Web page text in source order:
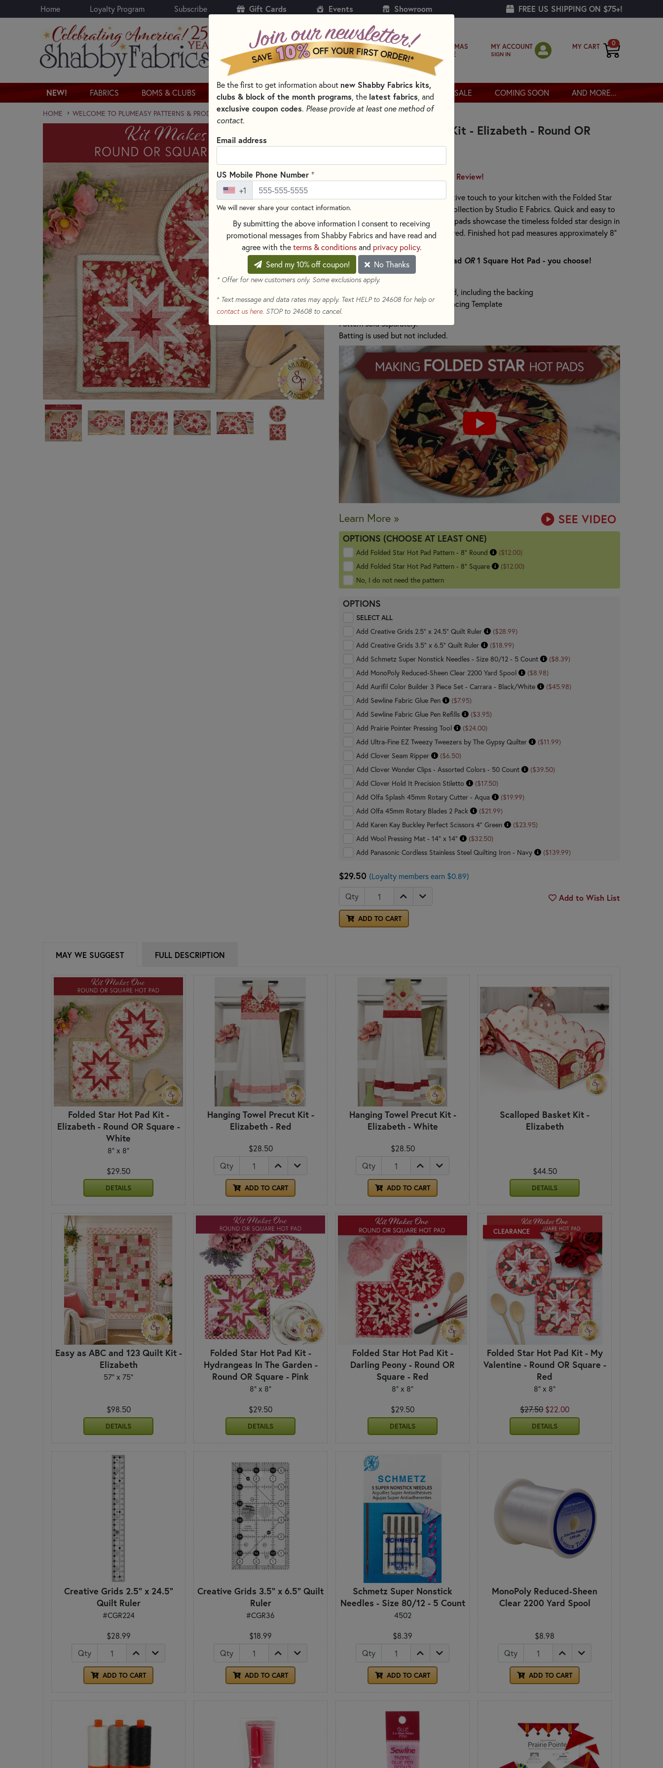
Skip to main content
Home Loyalty Program Subscribe Gift Cards Events Showroom FREE US SHIPPING ON $75+!
CHRISTMAS
SHOPPE
MY ACCOUNT
SIGN IN
MY CART 0
NEW! FABRICS BOMS & CLUBS KITS PATTERNS & BOOKS NOTIONS THREAD SALE COMING SOON AND MORE...
HOME WELCOME TO PLUMEASY PATTERNS & PRODUCTS
Folded Star Hot Pad Kit - Elizabeth - Round OR
Square - Red
Write the First Review!
Add a special handcrafted decorative touch to your kitchen with the Folded Star
Hot Pad, featuring the Elizabeth collection by Studio E Fabrics. Quick and easy to
assemble, these eye-catching hot pads showcase the timeless folded star design in
pretty shades of pink, cream, and red. Finished hot pad measures approximately 8"
x 8".
Kit makes either 1 Round Hot Pad OR1 Square Hot Pad - you choose!
Includes:
All Fabrics to make 1 Hot Pad, including the backing
1 Folded Star Hot Pad Interfacing Template
Pattern sold separately.
Batting is used but not included.
Learn More »
OPTIONS (CHOOSE AT LEAST ONE)
Add Folded Star Hot Pad Pattern - 8" Round
($12.00)
Add Folded Star Hot Pad Pattern - 8" Square
($12.00)
No, I do not need the pattern
OPTIONS
SELECT ALL
Add Creative Grids 2.5" x 24.5" Quilt Ruler
($28.99)
Add Creative Grids 3.5" x 6.5" Quilt Ruler
($18.99)
Add Schmetz Super Nonstick Needles - Size 80/12 - 5 Count
($8.39)
Add MonoPoly Reduced-Sheen Clear 2200 Yard Spool
($8.98)
Add Aurifil Color Builder 3 Piece Set - Carrara - Black/White
($45.98)
Add Sewline Fabric Glue Pen
($7.95)
Add Sewline Fabric Glue Pen Refills
($3.95)
Add Prairie Pointer Pressing Tool
($24.00)
Add Ultra-Fine EZ Tweezy Tweezers by The Gypsy Quilter
($11.99)
Add Clover Seam Ripper
($6.50)
Add Clover Wonder Clips - Assorted Colors - 50 Count
($39.50)
Add Clover Hold It Precision Stiletto
($17.50)
Add Olfa Splash 45mm Rotary Cutter - Aqua
($19.99)
Add Olfa 45mm Rotary Blades 2 Pack
($21.99)
Add Karen Kay Buckley Perfect Scissors 4" Green
($23.95)
Add Wool Pressing Mat - 14" x 14"
($32.50)
Add Panasonic Cordless Stainless Steel Quilting Iron - Navy
($139.99)
$29.50 (Loyalty members earn $0.89)
Qty
ADD TO CART
Add to Wish List
MAY WE SUGGEST FULL DESCRIPTION
Folded Star Hot Pad Kit -
Elizabeth - Round OR Square -
White
8" x 8"
$29.50
DETAILS
Hanging Towel Precut Kit -
Elizabeth - Red
$28.50
Qty
ADD TO CART
Hanging Towel Precut Kit -
Elizabeth - White
$28.50
Qty
ADD TO CART
Scalloped Basket Kit -
Elizabeth
$44.50
DETAILS
Easy as ABC and 123 Quilt Kit -
Elizabeth
57" x 75"
$98.50
DETAILS
Folded Star Hot Pad Kit -
Hydrangeas In The Garden -
Round OR Square - Pink
8" x 8"
$29.50
DETAILS
Folded Star Hot Pad Kit -
Darling Peony - Round OR
Square - Red
8" x 8"
$29.50
DETAILS
CLEARANCE
Folded Star Hot Pad Kit - My
Valentine - Round OR Square -
Red
8" x 8"
$27.50 $22.00
DETAILS
Creative Grids 2.5" x 24.5"
Quilt Ruler
#CGR224
$28.99
Qty
ADD TO CART
Creative Grids 3.5" x 6.5" Quilt
Ruler
#CGR36
$18.99
Qty
ADD TO CART
Schmetz Super Nonstick
Needles - Size 80/12 - 5 Count
4502
$8.39
Qty
ADD TO CART
MonoPoly Reduced-Sheen
Clear 2200 Yard Spool
$8.98
Qty
ADD TO CART
Be the first to get information about new Shabby Fabrics kits,
clubs & block of the month programs, the latest fabrics, and
exclusive coupon codes. Please provide at least one method of
contact.
Email address
US Mobile Phone Number +
+1
We will never share your contact information.
By submitting the above information I consent to receiving
promotional messages from Shabby Fabrics and have read and
agree with theterms & conditionsand privacy policy.
Send my 10% off coupon!
No Thanks
* Offer for new customers only. Some exclusions apply.
+Text message and data rates may apply. Text HELP to 24608 for help or
contact us here. STOP to 24608 to cancel.